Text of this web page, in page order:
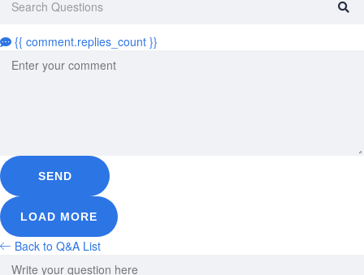
{{ comment.replies_count }}
SEND
LOAD MORE
Back to Q&A List